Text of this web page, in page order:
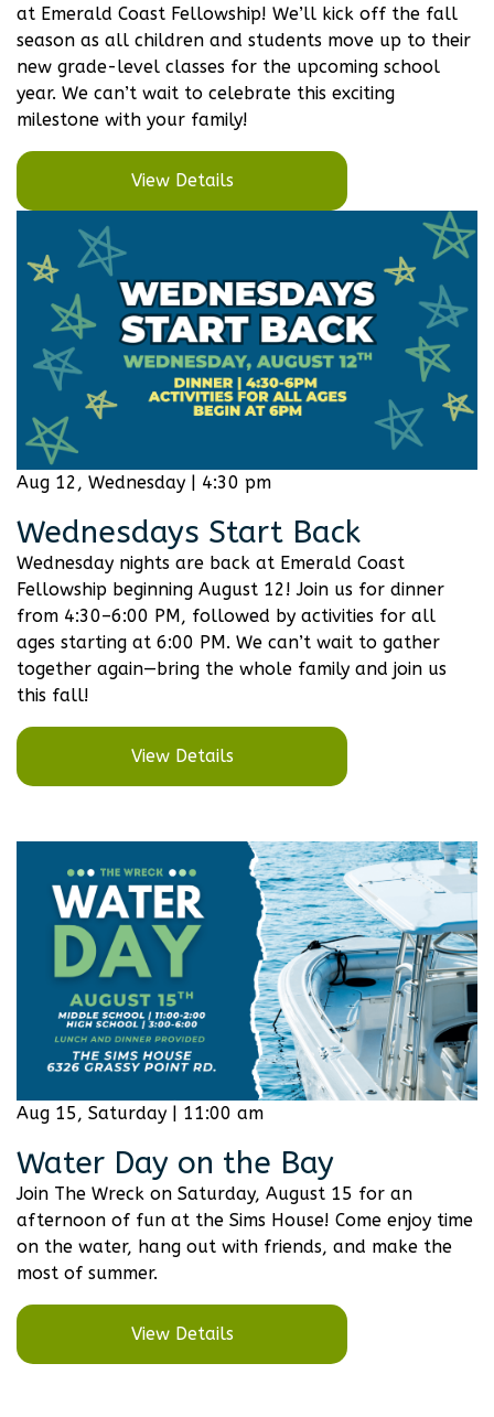
at Emerald Coast Fellowship! We’ll kick off the fall
season as all children and students move up to their
new grade-level classes for the upcoming school
year. We can’t wait to celebrate this exciting
milestone with your family!
View Details
Aug 12, Wednesday | 4:30 pm
Wednesdays Start Back
Wednesday nights are back at Emerald Coast
Fellowship beginning August 12! Join us for dinner
from 4:30–6:00 PM, followed by activities for all
ages starting at 6:00 PM. We can’t wait to gather
together again—bring the whole family and join us
this fall!
View Details
Aug 15, Saturday | 11:00 am
Water Day on the Bay
Join The Wreck on Saturday, August 15 for an
afternoon of fun at the Sims House! Come enjoy time
on the water, hang out with friends, and make the
most of summer.
View Details